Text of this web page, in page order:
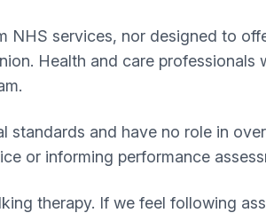
NHS services, nor designed to
Health and care
standards and have no role in
or informing performance
therapy. If we feel following